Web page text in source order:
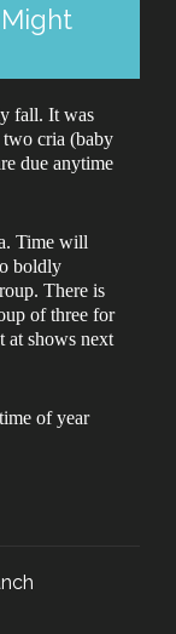
fall. It was
two cria (baby
due anytime
Time will
boldly
There is
of three for
at shows next
of year